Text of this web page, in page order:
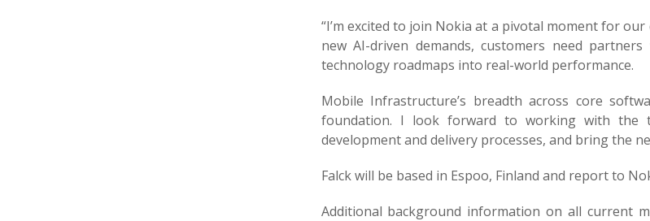
“I’m excited to join Nokia at a pivotal moment for
new AI-driven demands, customers need
technology roadmaps into real-world performance.
Mobile Infrastructure’s breadth across core
foundation. I look forward to working with the
development and delivery processes, and bring the
Falck will be based in Espoo, Finland and report to
Additional background information on all current